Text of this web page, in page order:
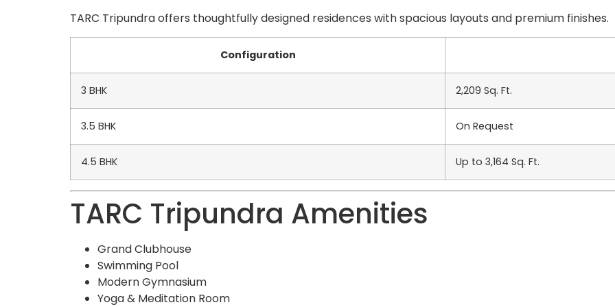
TARC Tripundra offers thoughtfully designed residences with spacious layouts and premium finishes.
Configuration
3 BHK 2,209 Sq. Ft.
3.5 BHK On Request
4.5 BHK Up to 3,164 Sq. Ft.
TARC Tripundra Amenities
Grand Clubhouse
Swimming Pool
Modern Gymnasium
Yoga & Meditation Room